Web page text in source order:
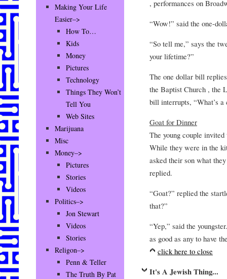
, performances on
“Wow!” said the one-
“So tell me,” says the
your lifetime?”
The one dollar bill
the Baptist Church ,
bill interrupts, “What’s a
Goat for Dinner
The young couple
While they were in the
asked their son what
replied.
“Goat?” replied the
that?”
“Yep,” said the
as good as any to have
click here to close
It's A Jewish Thing...
Making Your Life
Easier–>
How To…
Kids
Money
Pictures
Technology
Things They Won’t
Tell You
Web Sites
Marijuana
Misc
Money–>
Pictures
Stories
Videos
Politics–>
Jon Stewart
Videos
Stories
Religon–>
Penn & Teller
The Truth By Pat